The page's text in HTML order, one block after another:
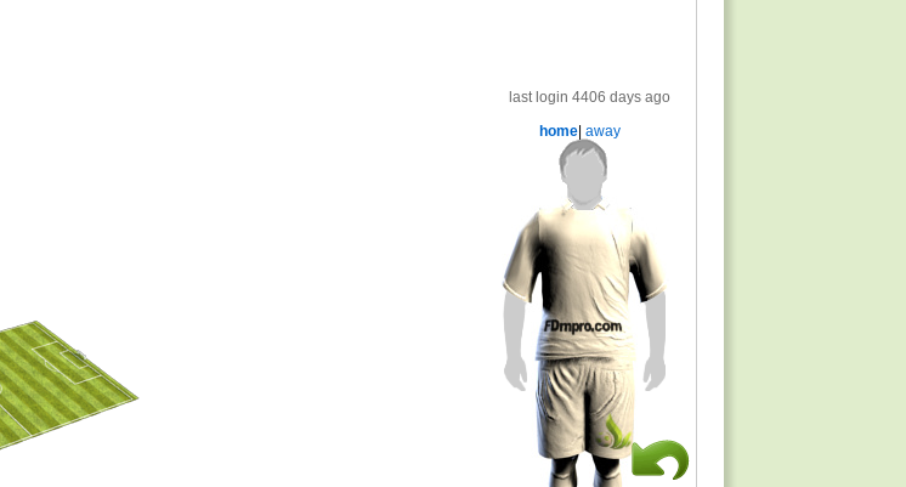
last login 4406 days ago
home| away